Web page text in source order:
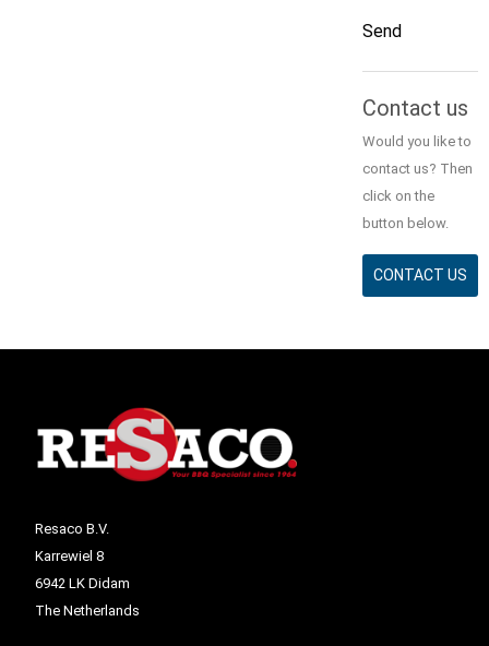
Send
Contact us
Would you like to
contact us? Then
click on the
button below.
CONTACT US
Resaco B.V.
Karrewiel 8
6942 LK Didam
The Netherlands